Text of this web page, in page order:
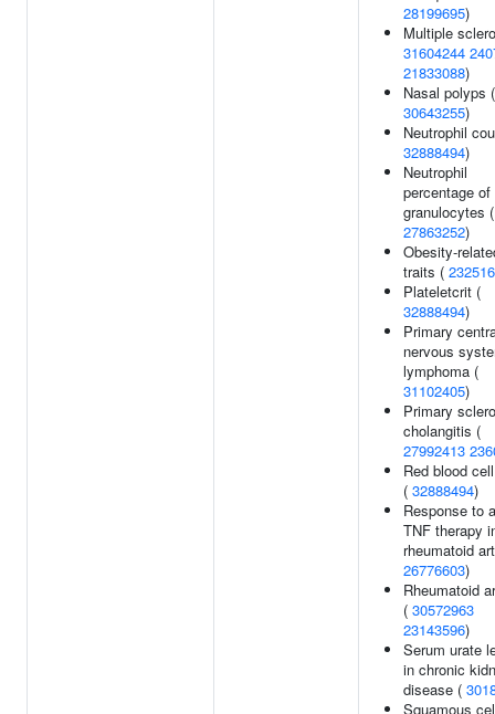
28199695)
Multiple
31604244
21833088)
Nasal polyps (
30643255)
Neutrophil
32888494)
Neutrophil
percentage of
granulocytes (
27863252)
Obesity-
traits (
Plateletcrit (
32888494)
Primary
nervous
lymphoma (
31102405)
Primary
cholangitis (
27992413
Red blood
( 32888494)
Response to
TNF therapy
rheumatoid
26776603)
Rheumatoid
( 30572963
23143596)
Serum urate
in chronic
disease (
Squamous